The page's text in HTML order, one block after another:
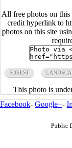
All free photos on this
credit hyperlink to
photos on this site
FOREST
This photo is
Facebook- Google+-
Public